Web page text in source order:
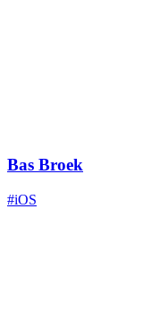
Bas Broek
#iOS